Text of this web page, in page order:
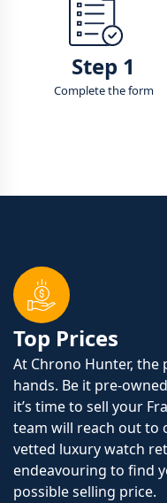
Step 1
Complete the form
Top Prices
At Chrono Hunter, the
hands. Be it pre-
it’s time to sell your
team will reach out to
vetted luxury watch
endeavouring to find
possible selling price.